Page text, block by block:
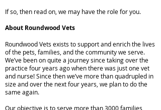
If so, then read on, we may have the role for you.
About Roundwood Vets
Roundwood Vets exists to support and enrich the lives
of the pets, families, and the community we serve.
We’ve been on quite a journey since taking over the
practice four years ago when there was just one vet
and nurse! Since then we’ve more than quadrupled in
size and over the next four years, we plan to do the
same again.
Our objective is to serve more than 3000 families